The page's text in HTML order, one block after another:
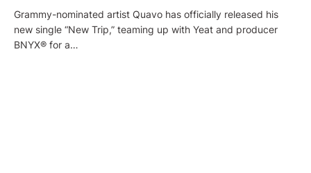
Grammy-nominated artist Quavo has officially released his
new single “New Trip,” teaming up with Yeat and producer
BNYX® for a…